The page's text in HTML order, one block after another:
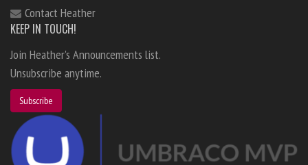
Contact Heather
KEEP IN TOUCH!
Join Heather's Announcements list.
Unsubscribe anytime.
Subscribe